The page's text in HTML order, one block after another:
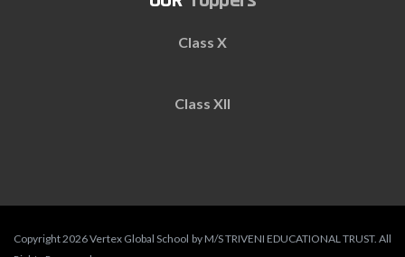
Class X
Class XII
Copyright 2026 Vertex Global School by M/S TRIVENI EDUCATIONAL TRUST. All